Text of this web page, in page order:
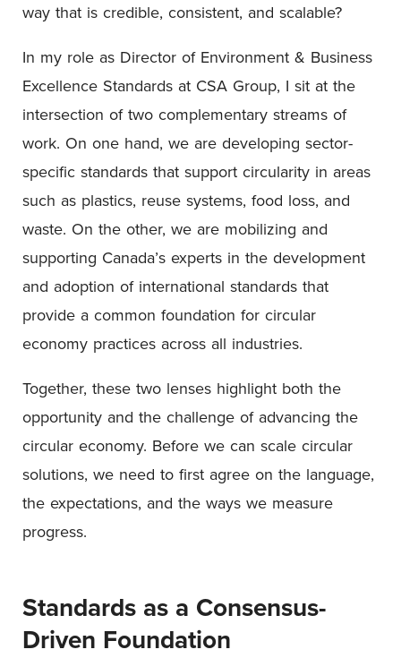
way that is credible, consistent, and scalable?
In my role as Director of Environment & Business
Excellence Standards at CSA Group, I sit at the
intersection of two complementary streams of
work. On one hand, we are developing sector-
specific standards that support circularity in areas
such as plastics, reuse systems, food loss, and
waste. On the other, we are mobilizing and
supporting Canada’s experts in the development
and adoption of international standards that
provide a common foundation for circular
economy practices across all industries.
Together, these two lenses highlight both the
opportunity and the challenge of advancing the
circular economy. Before we can scale circular
solutions, we need to first agree on the language,
the expectations, and the ways we measure
progress.
Standards as a Consensus-
Driven Foundation